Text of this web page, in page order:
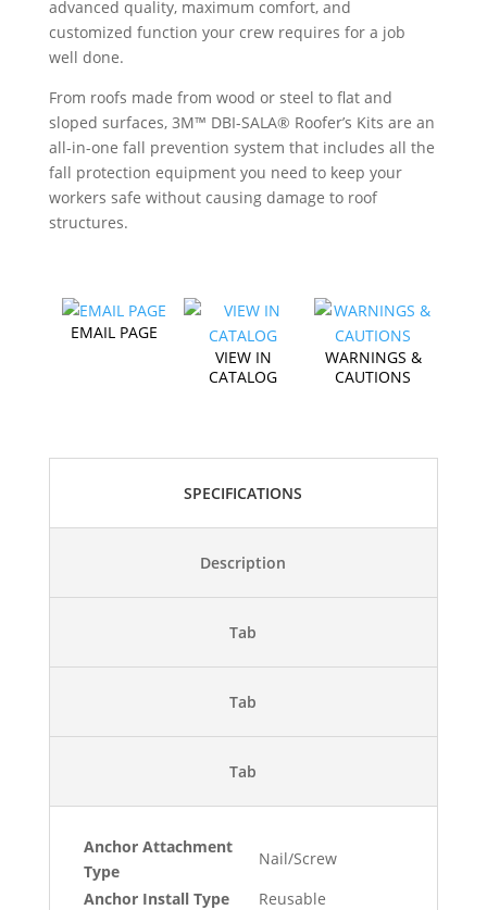
advanced quality, maximum comfort, and
customized function your crew requires for a job
well done.
From roofs made from wood or steel to flat and
sloped surfaces, 3M™ DBI-SALA® Roofer’s Kits are an
all-in-one fall prevention system that includes all the
fall protection equipment you need to keep your
workers safe without causing damage to roof
structures.
EMAIL PAGE
VIEW IN
CATALOG
WARNINGS &
CAUTIONS
SPECIFICATIONS
Description
Tab
Tab
Tab
Anchor Attachment
Type
Nail/Screw
Anchor Install Type
Reusable